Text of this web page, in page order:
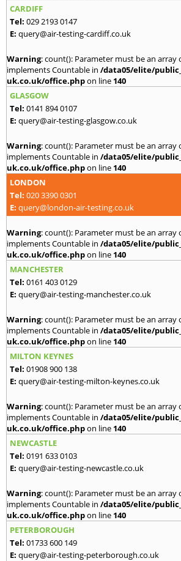
CARDIFF
Tel: 029 2193 0147
E: query@air-testing-cardiff.co.uk
Warning: count(): Parameter must be an
implements Countable in /data05/elite/
uk.co.uk/office.phpon line 140
GLASGOW
Tel: 0141 894 0107
E: query@air-testing-glasgow.co.uk
Warning: count(): Parameter must be an
implements Countable in /data05/elite/
uk.co.uk/office.phpon line 140
LONDON
Tel: 020 3390 0301
E: query@london-air-testing.co.uk
Warning: count(): Parameter must be an
implements Countable in /data05/elite/
uk.co.uk/office.phpon line 140
MANCHESTER
Tel: 0161 403 0129
E: query@air-testing-manchester.co.uk
Warning: count(): Parameter must be an
implements Countable in /data05/elite/
uk.co.uk/office.phpon line 140
MILTON KEYNES
Tel: 01908 900 138
E: query@air-testing-milton-keynes.co.uk
Warning: count(): Parameter must be an
implements Countable in /data05/elite/
uk.co.uk/office.phpon line 140
NEWCASTLE
Tel: 0191 633 0103
E: query@air-testing-newcastle.co.uk
Warning: count(): Parameter must be an
implements Countable in /data05/elite/
uk.co.uk/office.phpon line 140
PETERBOROUGH
Tel: 01733 600 149
E: query@air-testing-peterborough.co.uk